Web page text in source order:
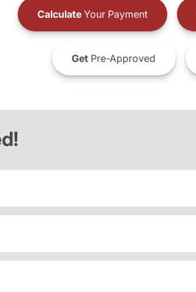
CalculateYour Payment
GetPre-Approved